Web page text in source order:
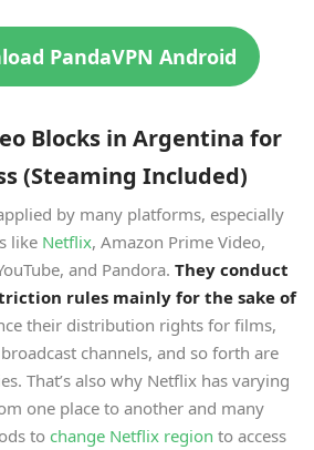
PandaVPN Android
Blocks in Argentina for
(Steaming Included)
by many platforms, especially
like Netflix, Amazon Prime Video,
and Pandora. They conduct
rules mainly for the sake of
their distribution rights for films,
channels, and so forth are
That’s also why Netflix has varying
one place to another and many
to change Netflix region to access